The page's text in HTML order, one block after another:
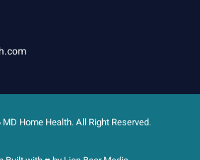
Home Health. All Right Reserved.